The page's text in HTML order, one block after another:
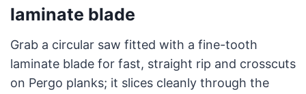
laminate blade
Grab a circular saw fitted with a fine-tooth
laminate blade for fast, straight rip and crosscuts
on Pergo planks; it slices cleanly through the